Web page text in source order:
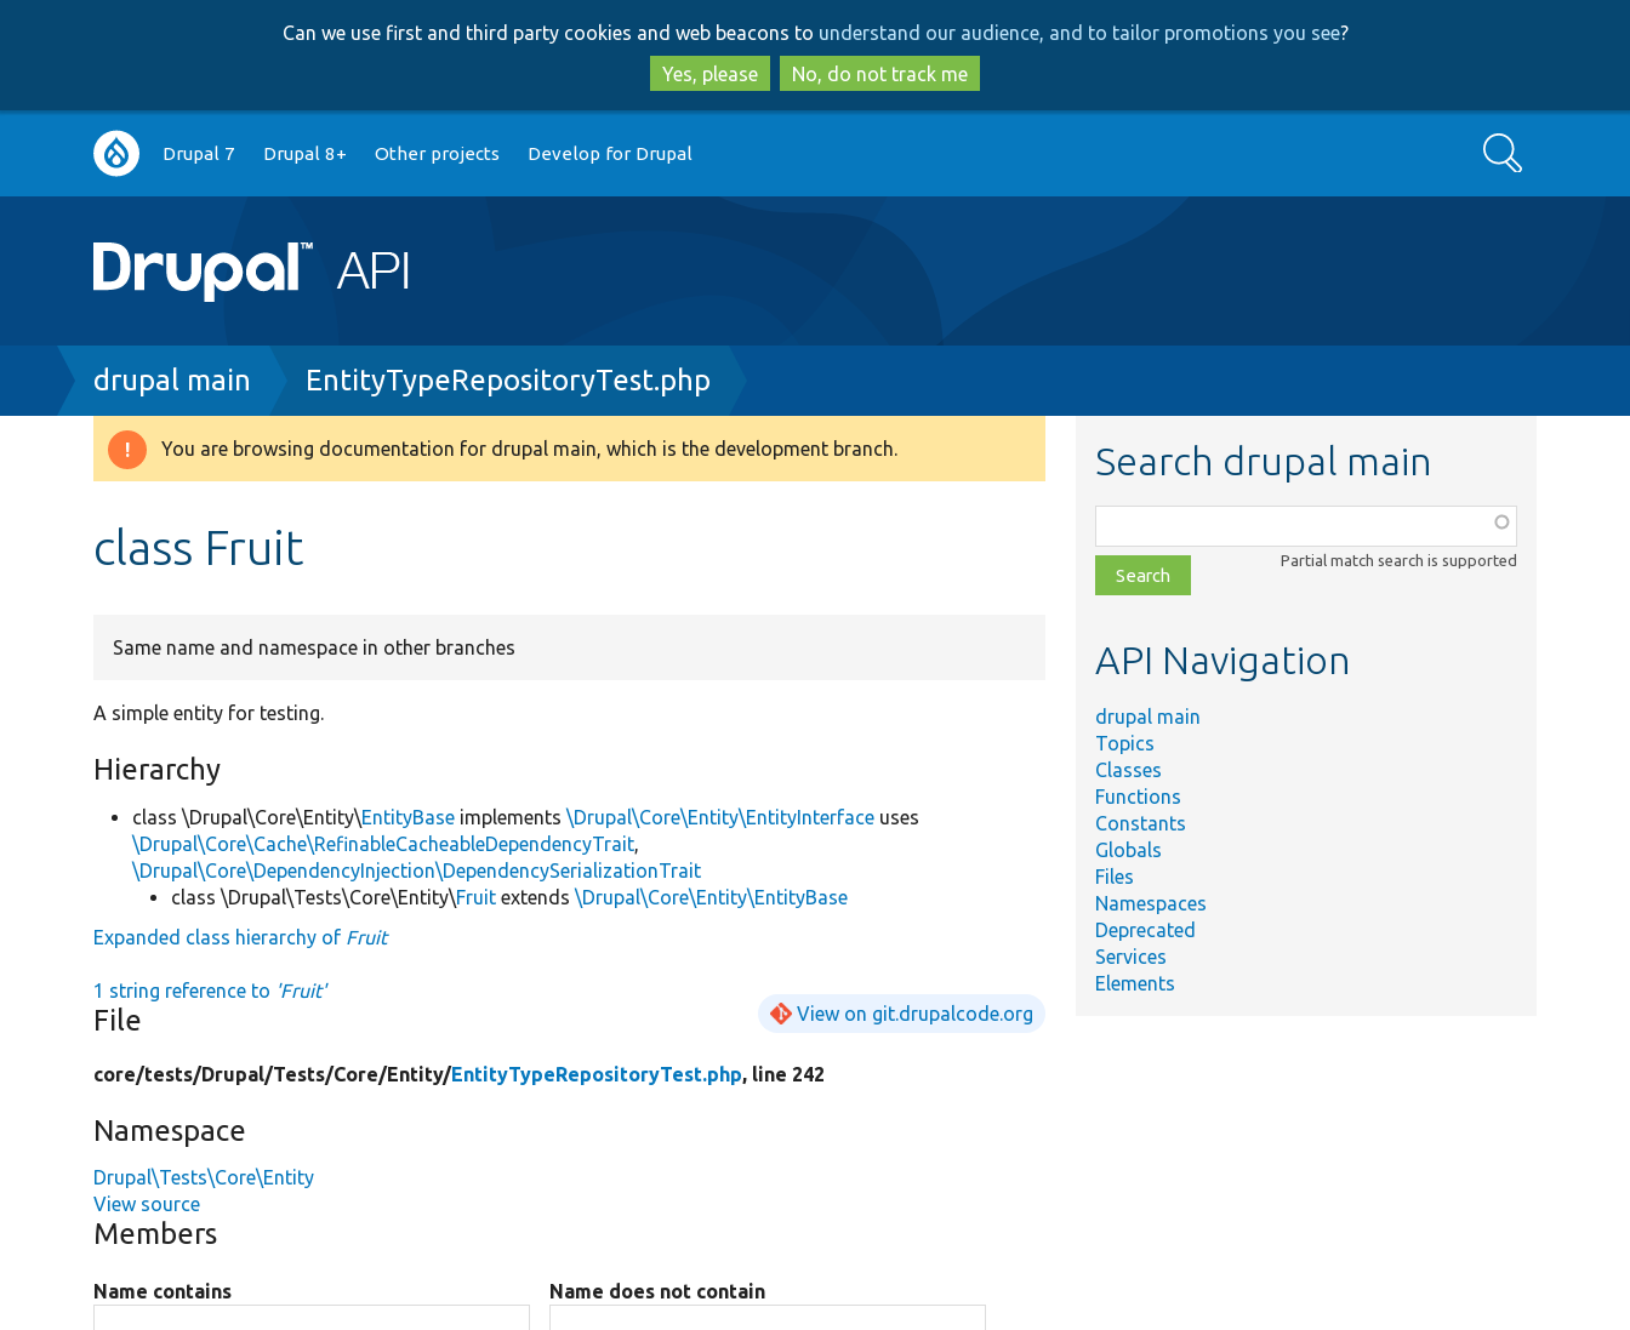
to
main
content
to
search
Can we use first and third party cookies and web beacons to understand our audience, and to tailor promotions you see?
Yes, please
No, do not track me
Main
navigation
Drupal 7 Drupal 8+ Other projects Develop for Drupal Search
Breadcrumb
drupal main EntityTypeRepositoryTest.php
Warning
You are browsing documentation for drupal main, which is the development branch.
class Fruit
Same name and namespace in other branches
A simple entity for testing.
Hierarchy
class \Drupal\Core\Entity\EntityBase implements\Drupal\Core\Entity\EntityInterface uses
\Drupal\Core\Cache\RefinableCacheableDependencyTrait,
\Drupal\Core\DependencyInjection\DependencySerializationTrait
class \Drupal\Tests\Core\Entity\Fruit extends\Drupal\Core\Entity\EntityBase
Expanded class hierarchy of Fruit
1 string reference to 'Fruit'
File View on git.drupalcode.org
core/tests/Drupal/Tests/Core/Entity/EntityTypeRepositoryTest.php, line 242
Namespace
Drupal\Tests\Core\Entity
View source
Members
Name contains Name does not contain
Search drupal main
class,
file,
topic,
Partial match search is supported
API Navigation
drupal main
Topics
Classes
Functions
Constants
Globals
Files
Namespaces
Deprecated
Services
Elements